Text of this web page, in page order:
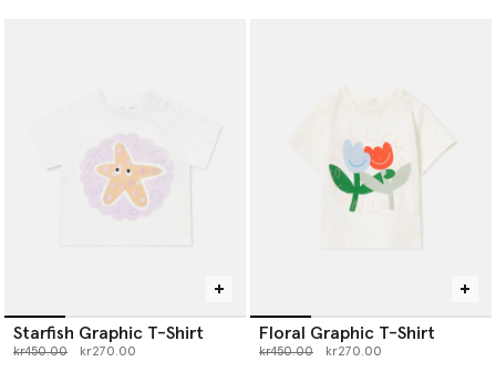
Starfish Graphic T-Shirt
Price reduced from
kr450.00to kr270.00
Floral Graphic T-Shirt
Price reduced from
kr450.00to kr270.00